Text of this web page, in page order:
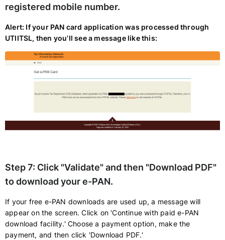
registered mobile number.
Alert: If your PAN card application was processed through
UTIITSL, then you’ll see a message like this:
Step 7: Click "Validate" and then "Download PDF"
to download your e-PAN.
If your free e-PAN downloads are used up, a message will
appear on the screen. Click on 'Continue with paid e-PAN
download facility.' Choose a payment option, make the
payment, and then click 'Download PDF.'